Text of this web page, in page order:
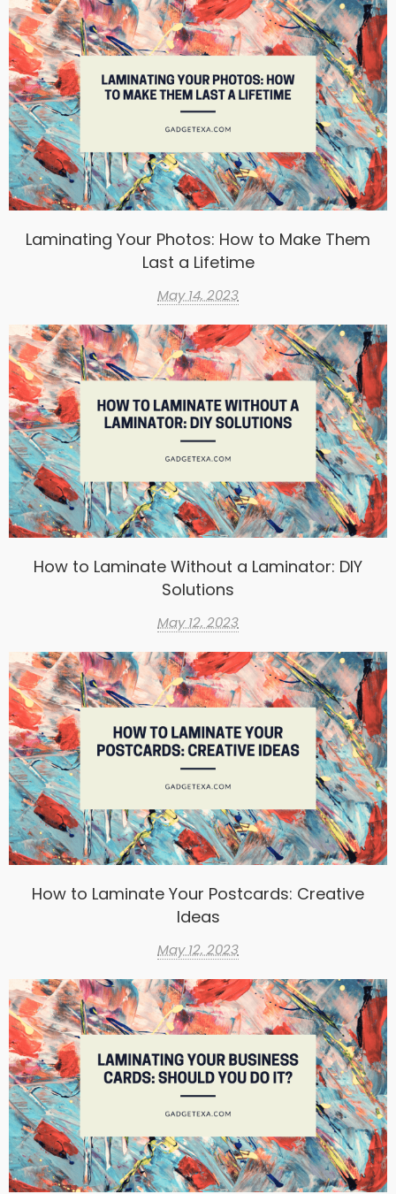
Laminating Your Photos: How to Make Them
Last a Lifetime
May 14, 2023
How to Laminate Without a Laminator: DIY
Solutions
May 12, 2023
How to Laminate Your Postcards: Creative
Ideas
May 12, 2023